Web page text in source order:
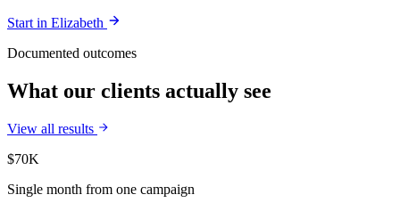
Start in Elizabeth
Documented outcomes
What our clients actually see
View all results
$70K
Single month from one campaign